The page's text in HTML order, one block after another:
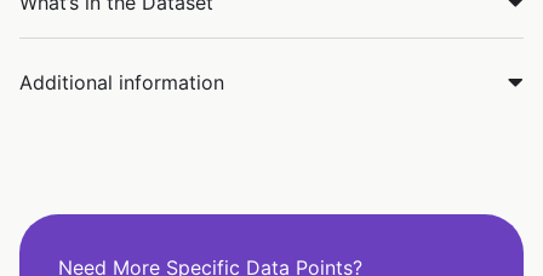
Additional information
Need More Specific Data Points?